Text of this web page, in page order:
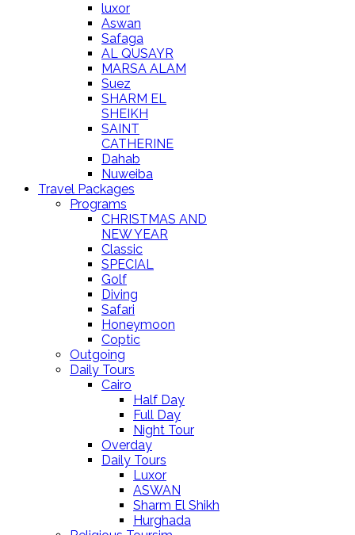
luxor
Aswan
Safaga
AL QUSAYR
MARSA ALAM
Suez
SHARM EL
SHEIKH
SAINT
CATHERINE
Dahab
Nuweiba
Travel Packages
Programs
CHRISTMAS AND
NEW YEAR
Classic
SPECIAL
Golf
Diving
Safari
Honeymoon
Coptic
Outgoing
Daily Tours
Cairo
Half Day
Full Day
Night Tour
Overday
Daily Tours
Luxor
ASWAN
Sharm El Shikh
Hurghada